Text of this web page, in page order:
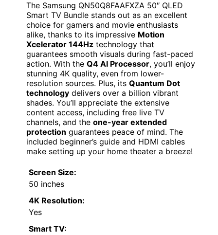
The Samsung QN50Q8FAAFXZA 50″ QLED
Smart TV Bundle stands out as an excellent
choice for gamers and movie enthusiasts
alike, thanks to its impressive Motion
Xcelerator 144Hz technology that
guarantees smooth visuals during fast-paced
action. With the Q4 AI Processor, you’ll enjoy
stunning 4K quality, even from lower-
resolution sources. Plus, its Quantum Dot
technology delivers over a billion vibrant
shades. You’ll appreciate the extensive
content access, including free live TV
channels, and the one-year extended
protection guarantees peace of mind. The
included beginner’s guide and HDMI cables
make setting up your home theater a breeze!
Screen Size:
50 inches
4K Resolution:
Yes
Smart TV: